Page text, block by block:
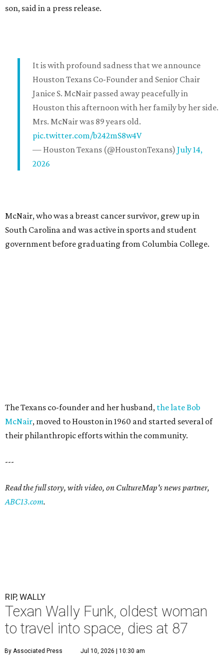
son, said in a press release.
It is with profound sadness that we announce
Houston Texans Co-Founder and Senior Chair
Janice S. McNair passed away peacefully in
Houston this afternoon with her family by her side.
Mrs. McNair was 89 years old.
pic.twitter.com/b242mS8w4V
— Houston Texans (@HoustonTexans) July 14,
2026
McNair, who was a breast cancer survivor, grew up in
South Carolina and was active in sports and student
government before graduating from Columbia College.
The Texans co-founder and her husband, the late Bob
McNair, moved to Houston in 1960 and started several of
their philanthropic efforts within the community.
---
Read the full story, with video, on CultureMap's news partner,
ABC13.com.
RIP, WALLY
Texan Wally Funk, oldest woman
to travel into space, dies at 87
By Associated Press Jul 10, 2026 | 10:30 am